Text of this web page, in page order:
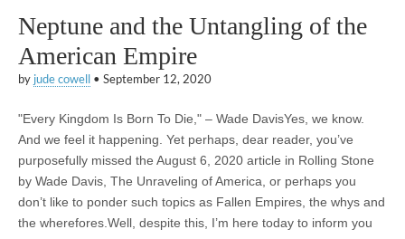
Neptune and the Untangling of the
American Empire
by jude cowell • September 12, 2020
"Every Kingdom Is Born To Die," – Wade DavisYes, we know.
And we feel it happening. Yet perhaps, dear reader, you’ve
purposefully missed the August 6, 2020 article in Rolling Stone
by Wade Davis, The Unraveling of America, or perhaps you
don’t like to ponder such topics as Fallen Empires, the whys and
the wherefores.Well, despite this, I’m here today to inform you